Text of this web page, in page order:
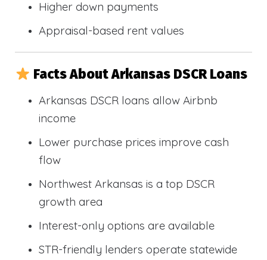
Higher down payments
Appraisal-based rent values
Facts About Arkansas DSCR Loans
Arkansas DSCR loans allow Airbnb
income
Lower purchase prices improve cash
flow
Northwest Arkansas is a top DSCR
growth area
Interest-only options are available
STR-friendly lenders operate statewide